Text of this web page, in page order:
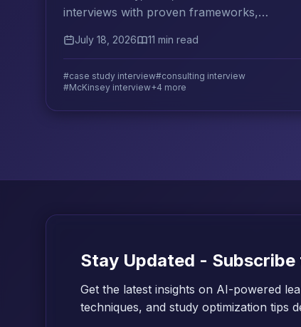
interviews with proven frameworks,
analytical flexibility top firms look for.
July 18, 2026 11 min read
#case study interview#consulting interview
#McKinsey interview+4 more
Stay Updated -
Get the latest insights on AI-powered
techniques, and study optimization tips